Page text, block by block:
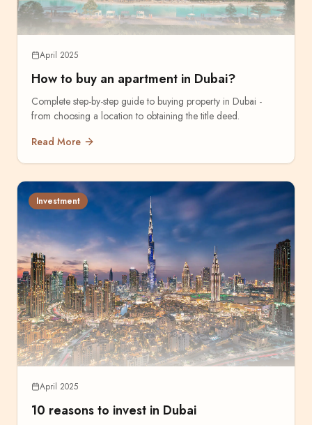
April 2025
How to buy an apartment in Dubai?
Complete step-by-step guide to buying property in Dubai -
from choosing a location to obtaining the title deed.
Read More
Investment
April 2025
10 reasons to invest in Dubai